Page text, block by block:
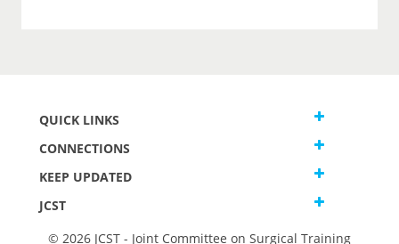
QUICK LINKS
CONNECTIONS
KEEP UPDATED
JCST
© 2026 JCST - Joint Committee on Surgical Training